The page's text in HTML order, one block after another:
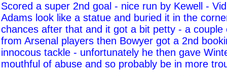
Scored a super 2nd goal - nice run by Kewell -
Adams look like a statue and buried it in the
chances after that and it got a bit petty - a couple
from Arsenal players then Bowyer got a 2nd
innocous tackle - unfortunately he then gave
mouthful of abuse and so probably be in more